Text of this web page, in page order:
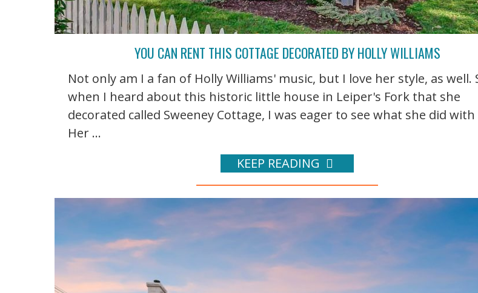
YOU CAN RENT THIS COTTAGE DECORATED BY HOLLY WILLIAMS
Not only am I a fan of Holly Williams' music, but I love her style, as well.
when I heard about this historic little house in Leiper's Fork that she
decorated called Sweeney Cottage, I was eager to see what she did with
Her ...
KEEP READING